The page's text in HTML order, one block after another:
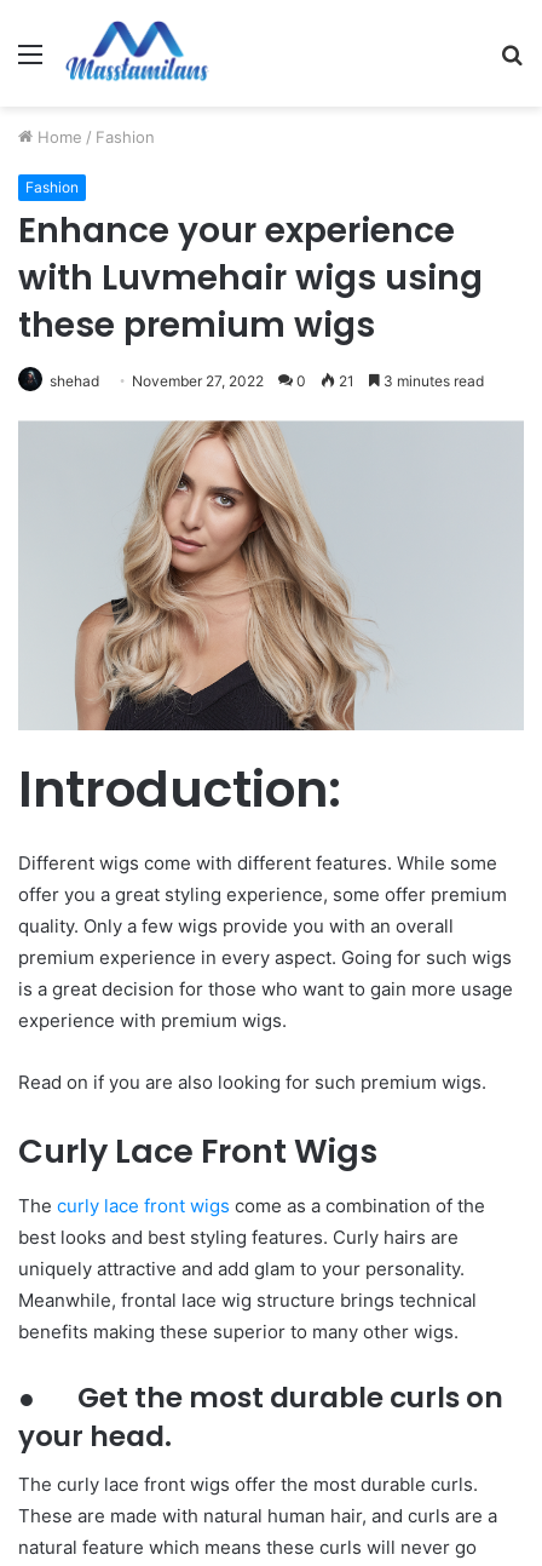
Menu
Home / Fashion
Fashion
Enhance your experience
with Luvmehair wigs using
these premium wigs
shehad November 27, 2022 0 21 3 minutes read
Introduction:
Different wigs come with different features. While some
offer you a great styling experience, some offer premium
quality. Only a few wigs provide you with an overall
premium experience in every aspect. Going for such wigs
is a great decision for those who want to gain more usage
experience with premium wigs.
Read on if you are also looking for such premium wigs.
Curly Lace Front Wigs
The curly lace front wigs come as a combination of the
best looks and best styling features. Curly hairs are
uniquely attractive and add glam to your personality.
Meanwhile, frontal lace wig structure brings technical
benefits making these superior to many other wigs.
● Get the most durable curls on
your head.
The curly lace front wigs offer the most durable curls.
These are made with natural human hair, and curls are a
natural feature which means these curls will never go